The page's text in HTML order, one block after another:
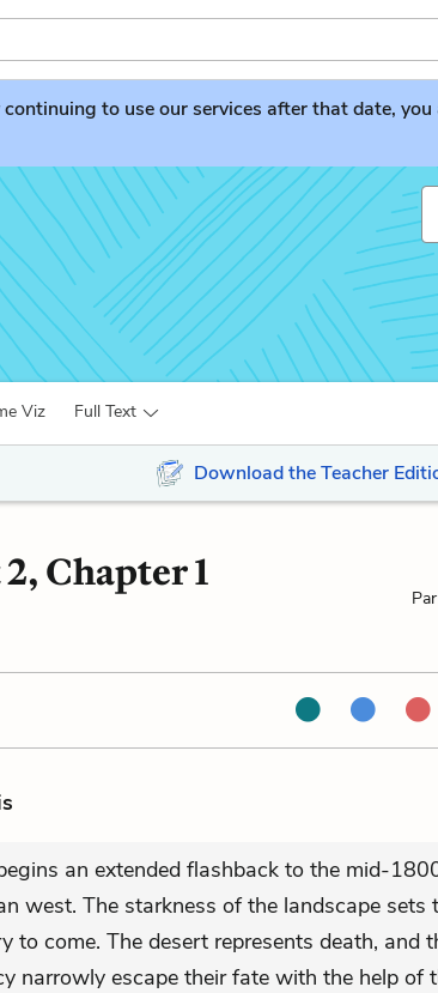
to use our services after that date, you
Viz Full Text
Download the Teacher
Chapter 1
an extended flashback to the mid-
west. The starkness of the landscape sets
to come. The desert represents death, and
narrowly escape their fate with the help of